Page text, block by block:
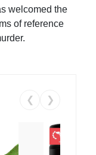
welcomed the
of reference
❮ ❯